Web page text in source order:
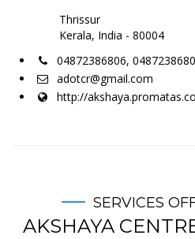
Thrissur
Kerala, India - 80004
04872386806,
adotcr@gmail.com
http://
SERVICES
AKSHAYA